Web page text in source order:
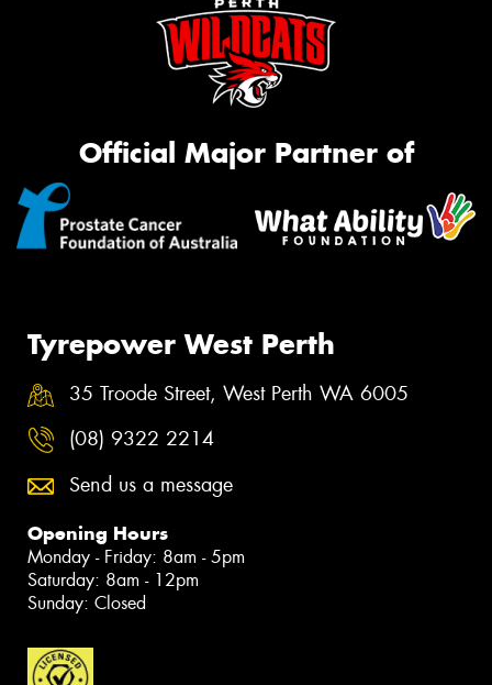
Official Major Partner of
Tyrepower West Perth
35 Troode Street, West Perth WA 6005
(08) 9322 2214
Send us a message
Opening Hours
Monday - Friday: 8am - 5pm
Saturday: 8am - 12pm
Sunday: Closed